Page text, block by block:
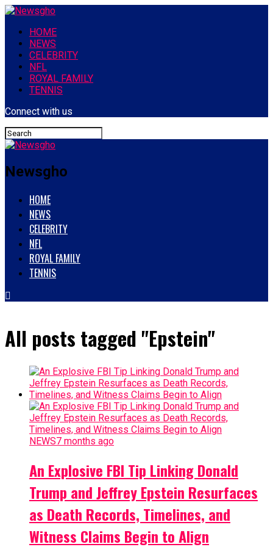
HOME
NEWS
CELEBRITY
NFL
ROYAL FAMILY
TENNIS
Connect with us
Newsgho
HOME
NEWS
CELEBRITY
NFL
ROYAL FAMILY
TENNIS
All posts tagged "Epstein"
NEWS7 months ago
An Explosive FBI Tip Linking Donald
Trump and Jeffrey Epstein Resurfaces
as Death Records, Timelines, and
Witness Claims Begin to Align